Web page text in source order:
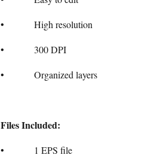
• High resolution
• 300 DPI
• Organized layers
Files Included:
• 1 EPS file